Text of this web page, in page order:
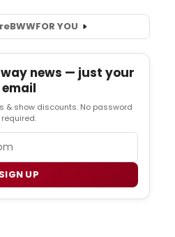
BWWFOR YOU
news — just your
email
& show discounts. No password
required.
SIGN UP